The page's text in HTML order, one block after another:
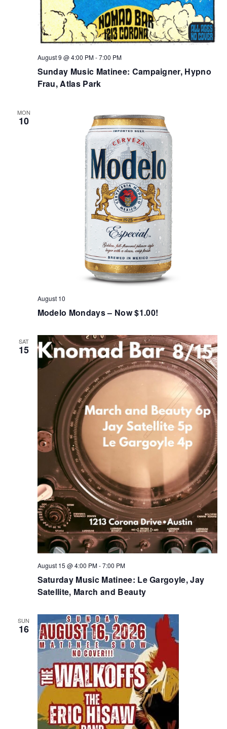
Sunday Music Matinee: Campaigner, Hypno
Frau, Atlas Park
August 9 @ 4:00 PM-7:00 PM
MON
10
Modelo Mondays – Now $1.00!
August 10
SAT
15
Saturday Music Matinee: Le Gargoyle, Jay
Satellite, March and Beauty
August 15 @ 4:00 PM-7:00 PM
SUN
16